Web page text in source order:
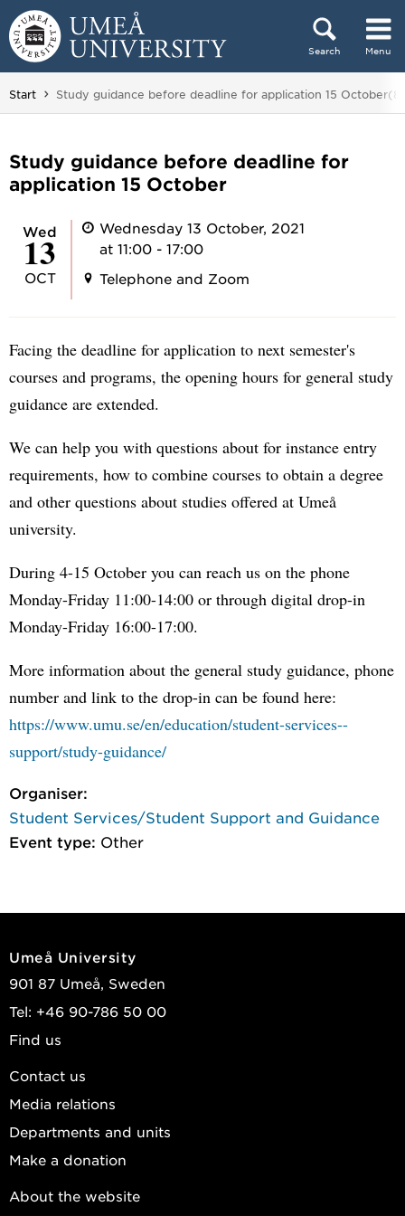
Skip to content
Search Menu
Main menu hidden.
Start You are here:
Study guidance before deadline for application 15 October(8)
Study guidance before deadline for
application 15 October
Wed
13
OCT
Wednesday 13 October, 2021
at 11:00 - 17:00
Telephone and Zoom
Facing the deadline for application to next semester's
courses and programs, the opening hours for general study
guidance are extended.
We can help you with questions about for instance entry
requirements, how to combine courses to obtain a degree
and other questions about studies offered at Umeå
university.
During 4-15 October you can reach us on the phone
Monday-Friday 11:00-14:00 or through digital drop-in
Monday-Friday 16:00-17:00.
More information about the general study guidance, phone
number and link to the drop-in can be found here:
https://www.umu.se/en/education/student-services--
support/study-guidance/
Organiser:
Student Services/Student Support and Guidance
Event type: Other
Umeå University
901 87 Umeå, Sweden
Tel: +46 90-786 50 00
Find us
Contact us
Media relations
Departments and units
Make a donation
About the website